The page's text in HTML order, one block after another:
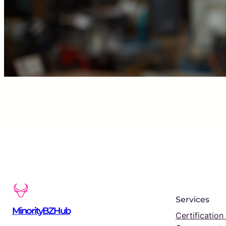
MinorityBZHub
Services
Certification